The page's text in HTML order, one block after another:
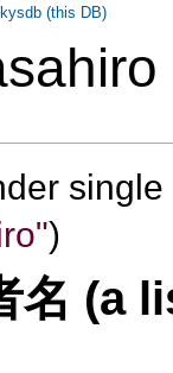
)
名 (a
(this DB)